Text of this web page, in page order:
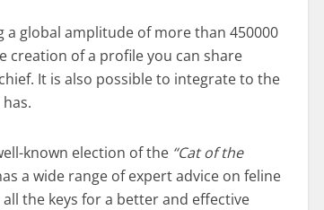
a global amplitude of more than 450000
creation of a profile you can share
It is also possible to integrate to the
known election of the “Cat of the
a wide range of expert advice on feline
the keys for a better and effective